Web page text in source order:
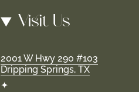
Visit Us
2001 W Hwy 290 #103
Dripping Springs, TX
✦